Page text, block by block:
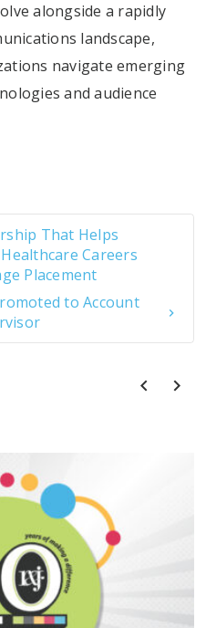
alongside a rapidly
landscape,
navigate emerging
and audience
That Helps
Careers
Placement
to Account